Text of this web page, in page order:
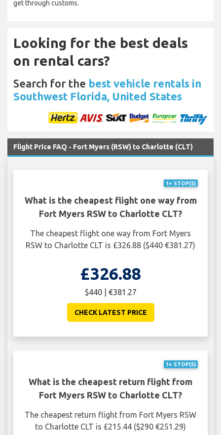
get through customs.
Looking for the best deals
on rental cars?
Search for the best vehicle rentals in
Southwest Florida, United States
Flight Price FAQ - Fort Myers (RSW) to Charlotte (CLT)
1+ STOP(S)
What is the cheapest flight one way from
Fort Myers RSW to Charlotte CLT?
The cheapest flight one way from Fort Myers
RSW to Charlotte CLT is £326.88 ($440 €381.27)
£326.88
$440 | €381.27
CHECK LATEST PRICE
1+ STOP(S)
What is the cheapest return flight from
Fort Myers RSW to Charlotte CLT?
The cheapest return flight from Fort Myers RSW
to Charlotte CLT is £215.44 ($290 €251.29)